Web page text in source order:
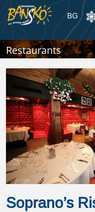
BG
Restaurants
Soprano’s